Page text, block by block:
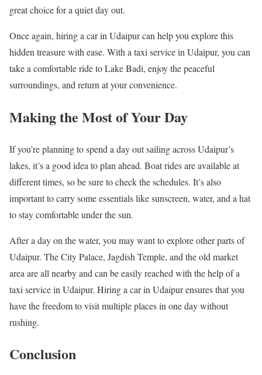
great choice for a quiet day out.
Once again, hiring a car in Udaipur can help you explore this
hidden treasure with ease. With a taxi service in Udaipur, you can
take a comfortable ride to Lake Badi, enjoy the peaceful
surroundings, and return at your convenience.
Making the Most of Your Day
If you’re planning to spend a day out sailing across Udaipur’s
lakes, it’s a good idea to plan ahead. Boat rides are available at
different times, so be sure to check the schedules. It’s also
important to carry some essentials like sunscreen, water, and a hat
to stay comfortable under the sun.
After a day on the water, you may want to explore other parts of
Udaipur. The City Palace, Jagdish Temple, and the old market
area are all nearby and can be easily reached with the help of a
taxi service in Udaipur. Hiring a car in Udaipur ensures that you
have the freedom to visit multiple places in one day without
rushing.
Conclusion